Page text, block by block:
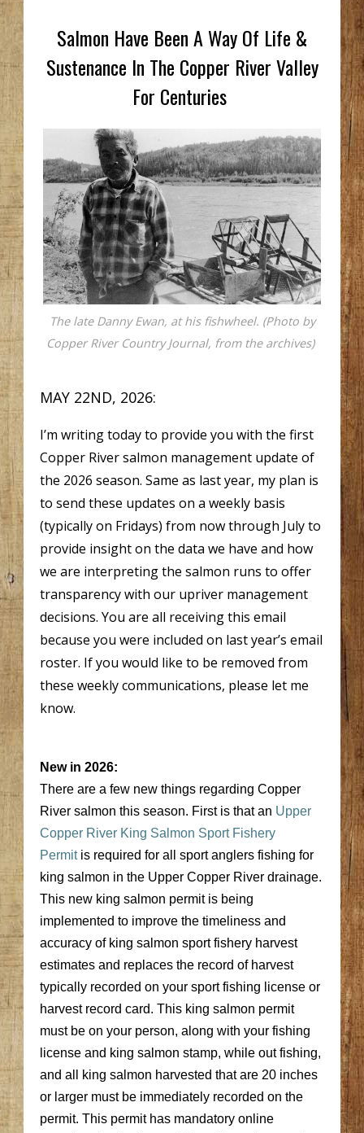
Salmon Have Been A Way Of Life &
Sustenance In The Copper River Valley
For Centuries
The late Danny Ewan, at his fishwheel. (Photo by
Copper River Country Journal, from the archives)
MAY 22ND, 2026:
I’m writing today to provide you with the first
Copper River salmon management update of
the 2026 season. Same as last year, my plan is
to send these updates on a weekly basis
(typically on Fridays) from now through July to
provide insight on the data we have and how
we are interpreting the salmon runs to offer
transparency with our upriver management
decisions. You are all receiving this email
because you were included on last year’s email
roster. If you would like to be removed from
these weekly communications, please let me
know.
New in 2026:
There are a few new things regarding Copper
River salmon this season. First is that an Upper
Copper River King Salmon Sport Fishery
Permitis required for all sport anglers fishing for
king salmon in the Upper Copper River drainage.
This new king salmon permit is being
implemented to improve the timeliness and
accuracy of king salmon sport fishery harvest
estimates and replaces the record of harvest
typically recorded on your sport fishing license or
harvest record card. This king salmon permit
must be on your person, along with your fishing
license and king salmon stamp, while out fishing,
and all king salmon harvested that are 20 inches
or larger must be immediately recorded on the
permit. This permit has mandatory online